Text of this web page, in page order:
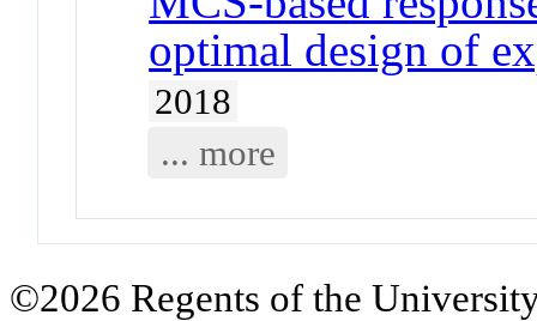
optimal design of
2018
... more
©2026 Regents of the